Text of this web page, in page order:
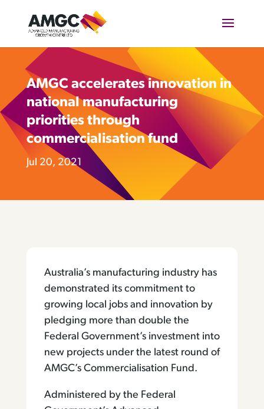
AMGC accelerates innovation in
national manufacturing
priorities through
commercialisation fund
Jul 20, 2021
Australia’s manufacturing industry has
demonstrated its commitment to
growing local jobs and innovation by
pledging more than double the
Federal Government’s investment into
new projects under the latest round of
AMGC’s Commercialisation Fund.
Administered by the Federal